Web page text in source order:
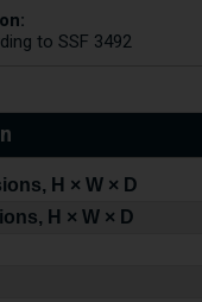
to SSF 3492
H × W × D
H × W × D